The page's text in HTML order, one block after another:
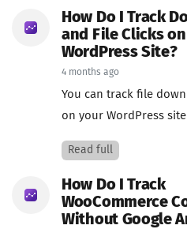
How Do I Track
and File Clicks
WordPress Site?
4 months ago
You can track file
on your WordPress site
Read full
How Do I Track
WooCommerce
Without Google